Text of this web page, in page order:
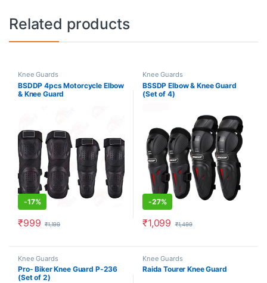
Related products
Knee Guards
BSDDP 4pcs Motorcycle Elbow
& Knee Guard
-17%
₹999 ₹1,199
Knee Guards
BSSDP Elbow & Knee Guard
(Set of 4)
-27%
₹1,099 ₹1,499
Knee Guards
Pro- Biker Knee Guard P-236
(Set of 2)
Knee Guards
Raida Tourer Knee Guard